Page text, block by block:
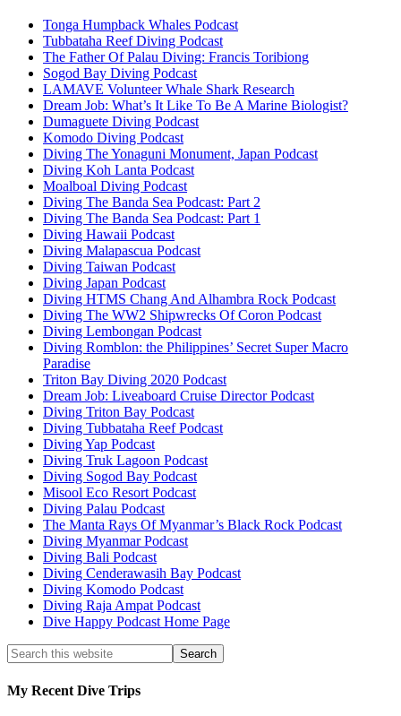
Tonga Humpback Whales Podcast
Tubbataha Reef Diving Podcast
The Father Of Palau Diving: Francis Toribiong
Sogod Bay Diving Podcast
LAMAVE Volunteer Whale Shark Research
Dream Job: What’s It Like To Be A Marine Biologist?
Dumaguete Diving Podcast
Komodo Diving Podcast
Diving The Yonaguni Monument, Japan Podcast
Diving Koh Lanta Podcast
Moalboal Diving Podcast
Diving The Banda Sea Podcast: Part 2
Diving The Banda Sea Podcast: Part 1
Diving Hawaii Podcast
Diving Malapascua Podcast
Diving Taiwan Podcast
Diving Japan Podcast
Diving HTMS Chang And Alhambra Rock Podcast
Diving The WW2 Shipwrecks Of Coron Podcast
Diving Lembongan Podcast
Diving Romblon: the Philippines’ Secret Super Macro
Paradise
Triton Bay Diving 2020 Podcast
Dream Job: Liveaboard Cruise Director Podcast
Diving Triton Bay Podcast
Diving Tubbataha Reef Podcast
Diving Yap Podcast
Diving Truk Lagoon Podcast
Diving Sogod Bay Podcast
Misool Eco Resort Podcast
Diving Palau Podcast
The Manta Rays Of Myanmar’s Black Rock Podcast
Diving Myanmar Podcast
Diving Bali Podcast
Diving Cenderawasih Bay Podcast
Diving Komodo Podcast
Diving Raja Ampat Podcast
Dive Happy Podcast Home Page
My Recent Dive Trips